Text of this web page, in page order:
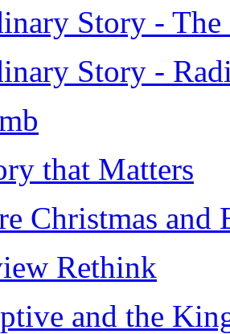
Story - The
Story -
that Matters
Christmas and
Rethink
and the